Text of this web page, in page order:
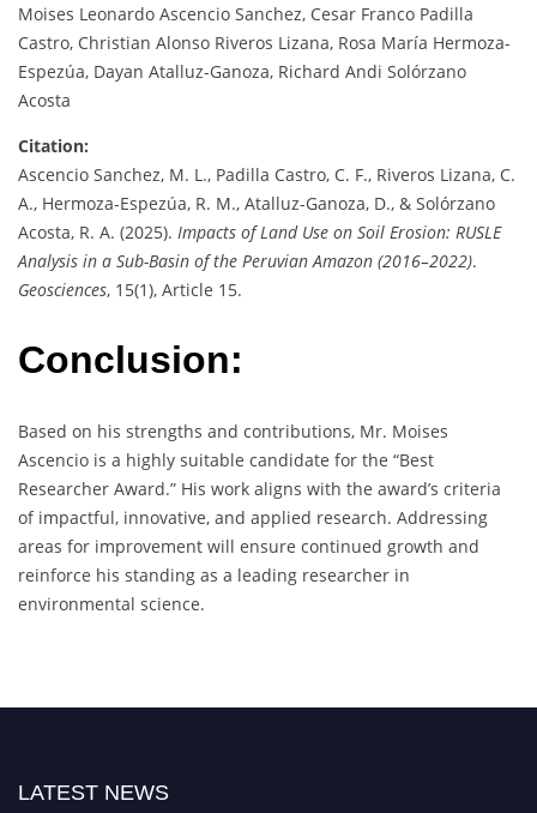
Moises Leonardo Ascencio Sanchez, Cesar Franco Padilla
Castro, Christian Alonso Riveros Lizana, Rosa María Hermoza-
Espezúa, Dayan Atalluz-Ganoza, Richard Andi Solórzano
Acosta
Citation:
Ascencio Sanchez, M. L., Padilla Castro, C. F., Riveros Lizana, C.
A., Hermoza-Espezúa, R. M., Atalluz-Ganoza, D., & Solórzano
Acosta, R. A. (2025). Impacts of Land Use on Soil Erosion: RUSLE
Analysis in a Sub-Basin of the Peruvian Amazon (2016–2022).
Geosciences, 15(1), Article 15.
Conclusion:
Based on his strengths and contributions, Mr. Moises
Ascencio is a highly suitable candidate for the “Best
Researcher Award.” His work aligns with the award’s criteria
of impactful, innovative, and applied research. Addressing
areas for improvement will ensure continued growth and
reinforce his standing as a leading researcher in
environmental science.
LATEST NEWS